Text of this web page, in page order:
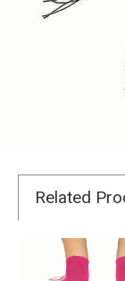
Related